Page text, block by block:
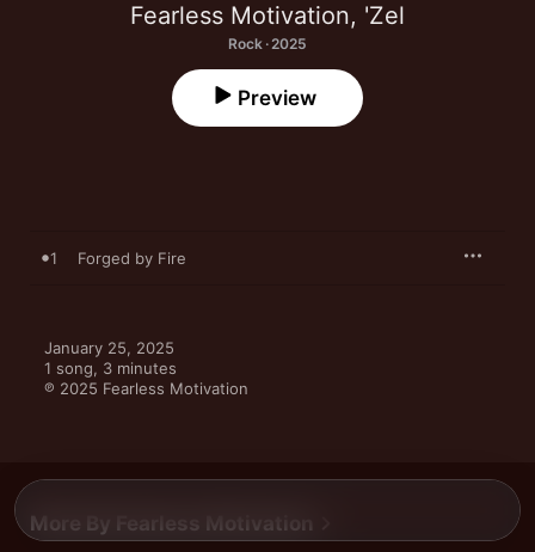
Fearless Motivation, 'Zel
Rock · 2025
Preview
1 Forged by Fire
January 25, 2025
1 song, 3 minutes
℗ 2025 Fearless Motivation
More By Fearless Motivation